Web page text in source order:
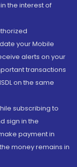
the interest of
your Mobile
alerts on your
transactions
on the same
subscribing to
sign in the
payment in
money remains in